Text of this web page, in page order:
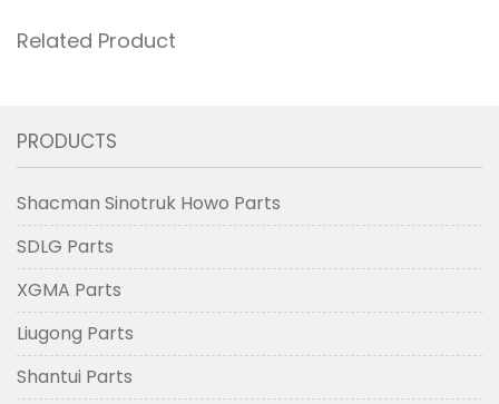
Related Product
PRODUCTS
Shacman Sinotruk Howo Parts
SDLG Parts
XGMA Parts
Liugong Parts
Shantui Parts